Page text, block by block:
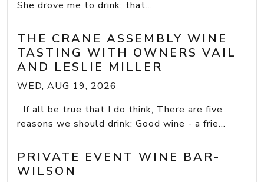
She drove me to drink; that...
THE CRANE ASSEMBLY WINE
TASTING WITH OWNERS VAIL
AND LESLIE MILLER
WED, AUG 19, 2026
If all be true that I do think, There are five
reasons we should drink: Good wine - a frie...
PRIVATE EVENT WINE BAR-
WILSON